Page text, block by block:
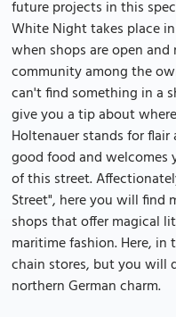
future projects in this
White Night takes place
when shops are open and
community among the
can't find something in a
give you a tip about
Holtenauer stands for
good food and
of this street.
Street", here you will find
shops that offer magical
maritime fashion. Here,
chain stores, but you will
northern German charm.